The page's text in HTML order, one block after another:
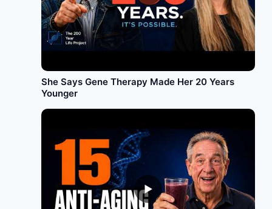
She Says Gene Therapy Made Her 20 Years
Younger
►